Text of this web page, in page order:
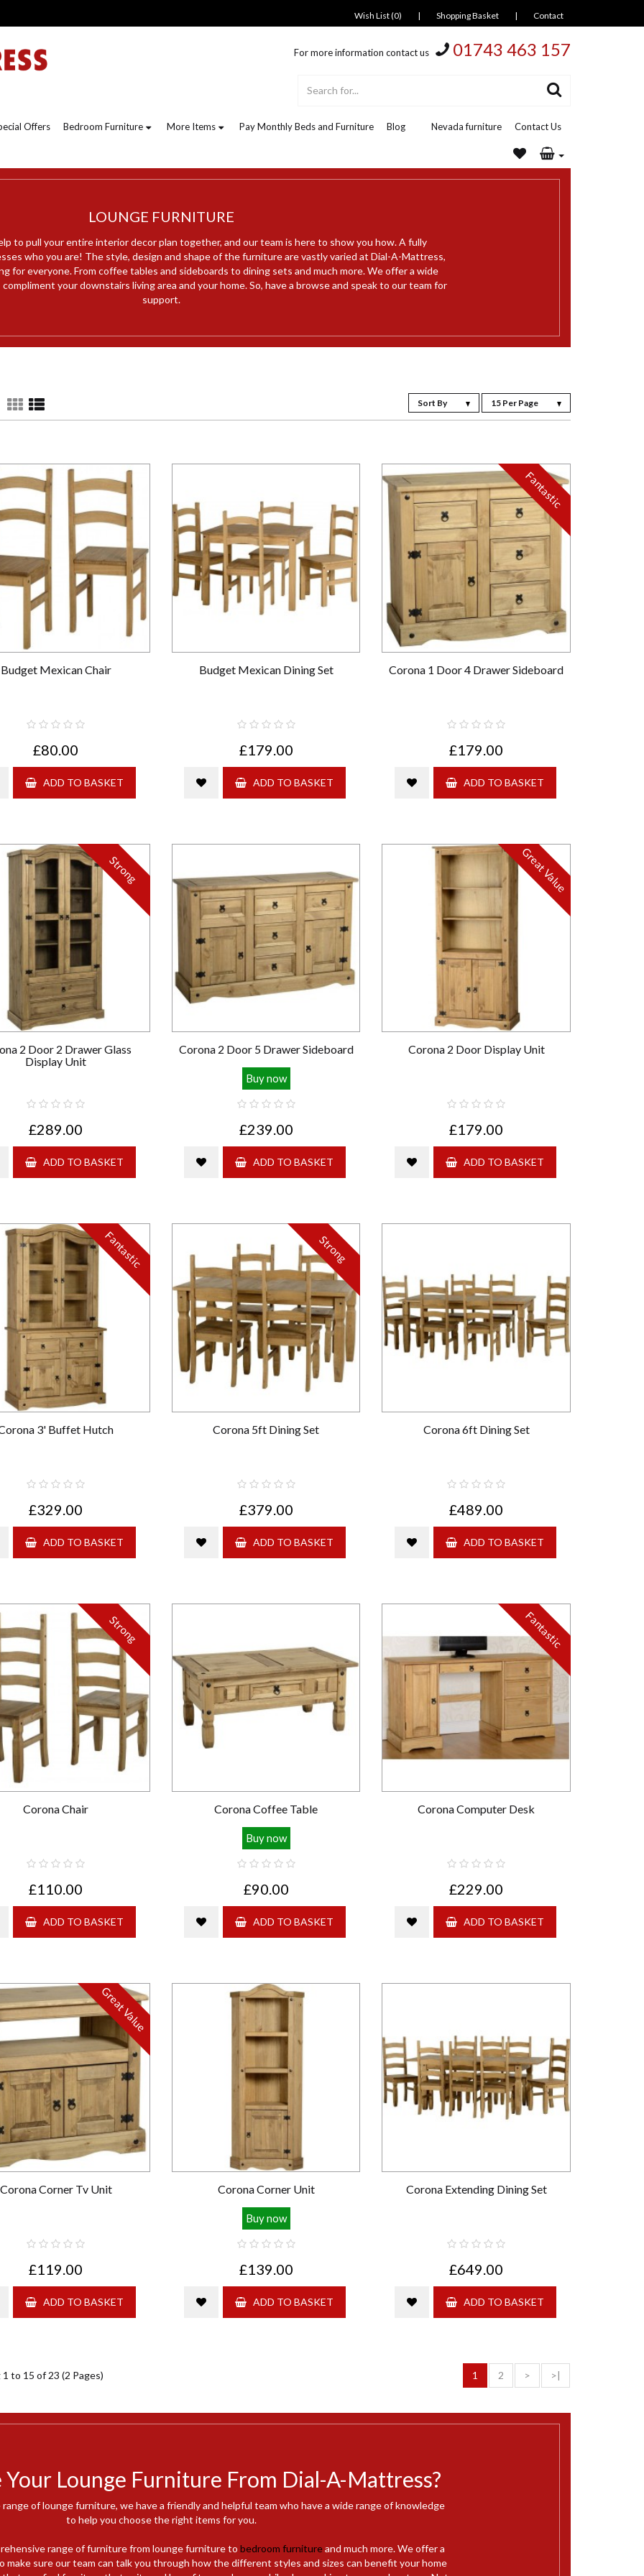
Wish List (0) | Shopping Basket | Contact
For more information contact us 01743 463 157
Offers Bedroom Furniture More Items Pay Monthly Beds and Furniture Blog Nevada furniture Contact Us
LOUNGE FURNITURE
to pull your entire interior decor plan together, and our team is here to show you how. A fully
who you are! The style, design and shape of the furniture are vastly varied at Dial-A-Mattress,
for everyone. From coffee tables and sideboards to dining sets and much more. We offer a wide
your downstairs living area and your home. So, have a browse and speak to our team for
support.
Sort By 15 Per Page
Budget Mexican Chair
£80.00
ADD TO BASKET
Budget Mexican Dining Set
£179.00
ADD TO BASKET
Corona 1 Door 4 Drawer Sideboard
Fantastic
£179.00
ADD TO BASKET
2 Door 2 Drawer Glass
Display Unit
Strong
£289.00
ADD TO BASKET
Corona 2 Door 5 Drawer Sideboard
Buy now
£239.00
ADD TO BASKET
Corona 2 Door Display Unit
Great Value
£179.00
ADD TO BASKET
3' Buffet Hutch
Fantastic
£329.00
ADD TO BASKET
Corona 5ft Dining Set
Strong
£379.00
ADD TO BASKET
Corona 6ft Dining Set
£489.00
ADD TO BASKET
Corona Chair
Strong
£110.00
ADD TO BASKET
Corona Coffee Table
Buy now
£90.00
ADD TO BASKET
Corona Computer Desk
Fantastic
£229.00
ADD TO BASKET
Corona Corner Tv Unit
Great Value
£119.00
ADD TO BASKET
Corona Corner Unit
Buy now
£139.00
ADD TO BASKET
Corona Extending Dining Set
£649.00
ADD TO BASKET
to 15 of 23 (2 Pages) 1 2 > >|
Your Lounge Furniture From Dial-A-Mattress?
of lounge furniture, we have a friendly and helpful team who have a wide range of knowledge
to help you choose the right items for you.
range of furniture from lounge furniture to bedroom furnitureand much more. We offer a
make sure our team can talk you through how the different styles and sizes can benefit your home